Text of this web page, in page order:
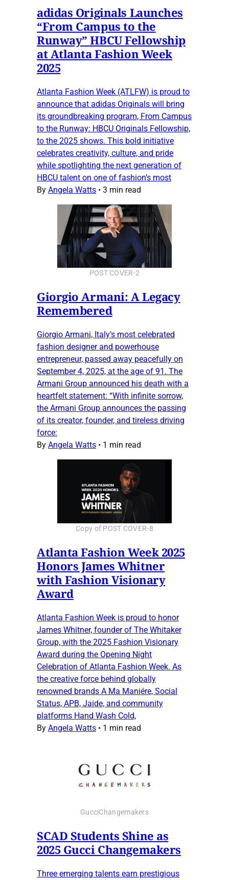
adidas Originals Launches
“From Campus to the
Runway” HBCU Fellowship
at Atlanta Fashion Week
2025
Atlanta Fashion Week (ATLFW) is proud to
announce that adidas Originals will bring
its groundbreaking program, From Campus
to the Runway: HBCU Originals Fellowship,
to the 2025 shows. This bold initiative
celebrates creativity, culture, and pride
while spotlighting the next generation of
HBCU talent on one of fashion’s most
By Angela Watts • 3 min read
POST COVER-2
Giorgio Armani: A Legacy
Remembered
Giorgio Armani, Italy’s most celebrated
fashion designer and powerhouse
entrepreneur, passed away peacefully on
September 4, 2025, at the age of 91. The
Armani Group announced his death with a
heartfelt statement: “With infinite sorrow,
the Armani Group announces the passing
of its creator, founder, and tireless driving
force:
By Angela Watts • 1 min read
Copy of POST COVER-8
Atlanta Fashion Week 2025
Honors James Whitner
with Fashion Visionary
Award
Atlanta Fashion Week is proud to honor
James Whitner, founder of The Whitaker
Group, with the 2025 Fashion Visionary
Award during the Opening Night
Celebration of Atlanta Fashion Week. As
the creative force behind globally
renowned brands A Ma Maniére, Social
Status, APB, Jaide, and community
platforms Hand Wash Cold,
By Angela Watts • 1 min read
GucciChangemakers
SCAD Students Shine as
2025 Gucci Changemakers
Three emerging talents earn prestigious